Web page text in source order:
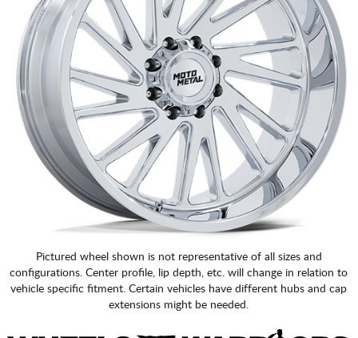
Pictured wheel shown is not representative of all sizes and
configurations. Center profile, lip depth, etc. will change in relation to
vehicle specific fitment. Certain vehicles have different hubs and cap
extensions might be needed.